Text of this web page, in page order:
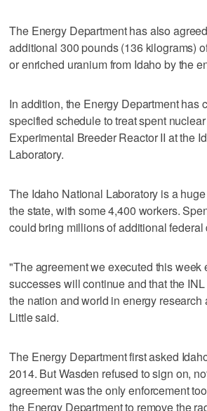
The Energy Department has also
additional 300 pounds (136 kilograms)
or enriched uranium from Idaho by the
In addition, the Energy Department has
specified schedule to treat spent
Experimental Breeder Reactor II at the
Laboratory.
The Idaho National Laboratory is a
the state, with some 4,400 workers.
could bring millions of additional federal
"The agreement we executed this week
successes will continue and that the
the nation and world in energy research
Little said.
The Energy Department first asked
2014. But Wasden refused to sign on,
agreement was the only enforcement
the Energy Department to remove the